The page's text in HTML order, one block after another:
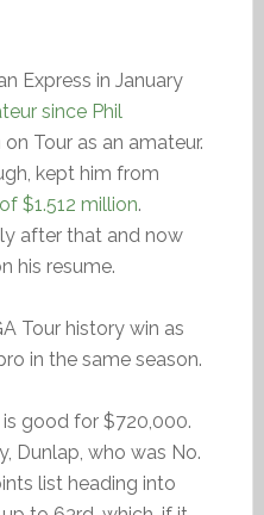
Express in January
since Phil
Tour as an amateur.
kept him from
$1.512 million.
after that and now
his resume.
Tour history win as
in the same season.
good for $720,000.
Dunlap, who was No.
list heading into